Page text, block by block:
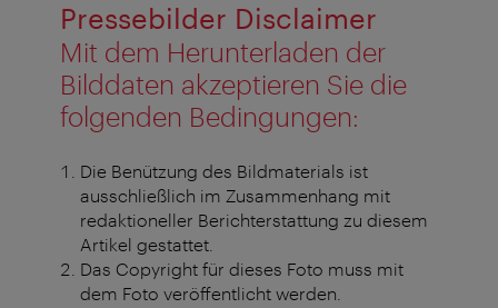
Pressebilder Disclaimer
Mit dem Herunterladen der
Bilddaten akzeptieren Sie die
folgenden Bedingungen:
Die Benützung des Bildmaterials ist
ausschließlich im Zusammenhang mit
redaktioneller Berichterstattung zu diesem
Artikel gestattet.
Das Copyright für dieses Foto muss mit
dem Foto veröffentlicht werden.